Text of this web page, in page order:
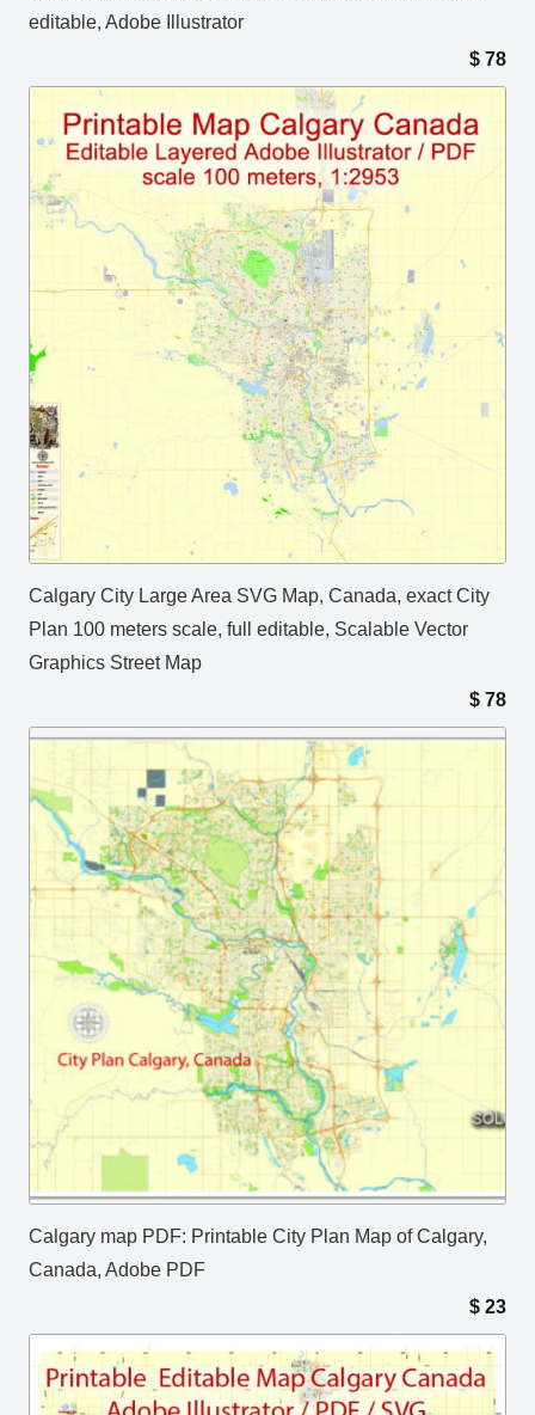
editable, Adobe Illustrator
$ 78
Calgary City Large Area SVG Map, Canada, exact City
Plan 100 meters scale, full editable, Scalable Vector
Graphics Street Map
$ 78
Calgary map PDF: Printable City Plan Map of Calgary,
Canada, Adobe PDF
$ 23